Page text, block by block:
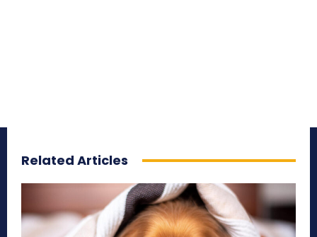
Related Articles